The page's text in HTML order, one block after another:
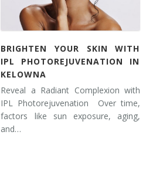
BRIGHTEN YOUR SKIN WITH
IPL PHOTOREJUVENATION IN
KELOWNA
Reveal a Radiant Complexion with
IPL Photorejuvenation Over time,
factors like sun exposure, aging,
and…